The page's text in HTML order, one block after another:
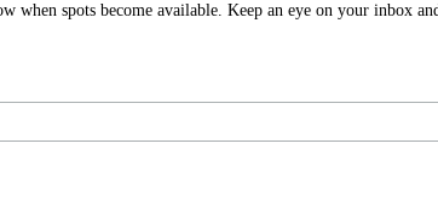
when spots become available. Keep an eye on your inbox